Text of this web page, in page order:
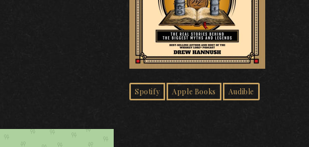
Spotify Apple Books Audible